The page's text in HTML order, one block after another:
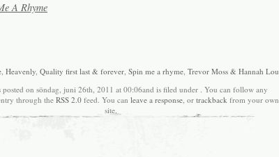
A Rhyme
Heavenly Quality first last & forever Spin me a rhyme Trevor Moss & Hannah Lou
posted on söndag, juni 26th, 2011 at 00:06and is filed under . You can follow any
through theRSS 2.0 feed. You can leave a response , or trackback from your own
site.